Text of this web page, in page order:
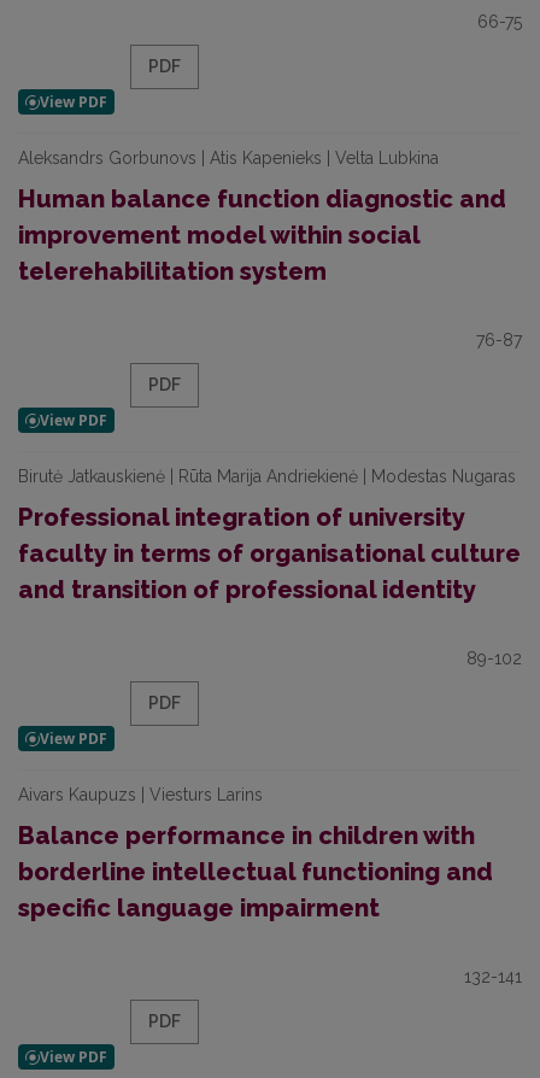
66-75
PDF
Aleksandrs Gorbunovs | Atis Kapenieks | Velta Lubkina
Human balance function diagnostic and
improvement model within social
telerehabilitation system
76-87
PDF
Birutė Jatkauskienė | Rūta Marija Andriekienė | Modestas Nugaras
Professional integration of university
faculty in terms of organisational culture
and transition of professional identity
89-102
PDF
Aivars Kaupuzs | Viesturs Larins
Balance performance in children with
borderline intellectual functioning and
specific language impairment
132-141
PDF